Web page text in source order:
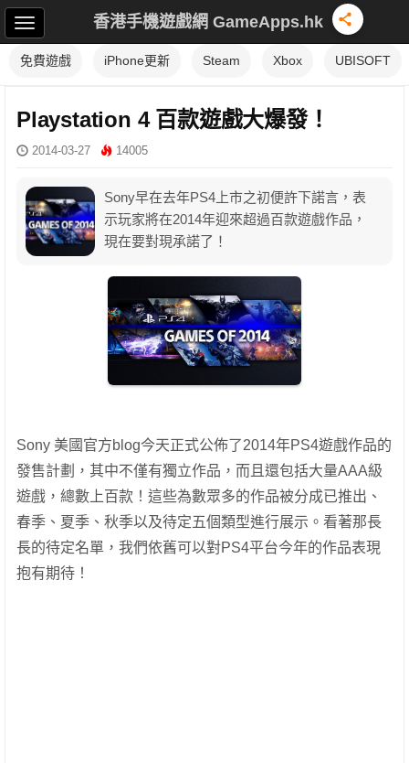
香港手機遊戲網 GameApps.hk
免費遊戲 iPhone更新 Steam Xbox UBISOFT
Playstation 4 百款遊戲大爆發！
2014-03-27 14005
Sony早在去年PS4上市之初便許下諾言，表
示玩家將在2014年迎來超過百款遊戲作品，
現在要對現承諾了！
Sony 美國官方blog今天正式公佈了2014年PS4遊戲作品的
發售計劃，其中不僅有獨立作品，而且還包括大量AAA級
遊戲，總數上百款！這些為數眾多的作品被分成已推出、
春季、夏季、秋季以及待定五個類型進行展示。看著那長
長的待定名單，我們依舊可以對PS4平台今年的作品表現
抱有期待！